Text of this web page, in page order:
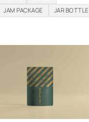
JAM PACKAGE
JAR BOTTLE